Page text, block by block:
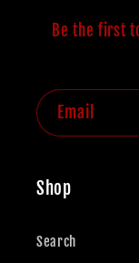
Be the first
Email
Shop
Search